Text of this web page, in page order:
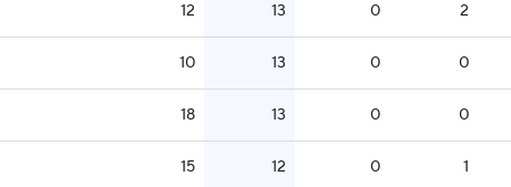
12 13 0 2
10 13 0 0
18 13 0 0
15 12 0 1